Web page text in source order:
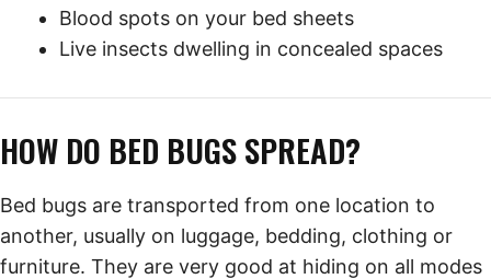
Blood spots on your bed sheets
Live insects dwelling in concealed spaces
HOW DO BED BUGS SPREAD?
Bed bugs are transported from one location to
another, usually on luggage, bedding, clothing or
furniture. They are very good at hiding on all modes